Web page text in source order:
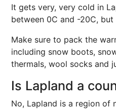
It gets very, very cold in
between 0C and -20C,
Make sure to pack the
including snow boots,
thermals, wool socks and
Is Lapland a
No, Lapland is a region of